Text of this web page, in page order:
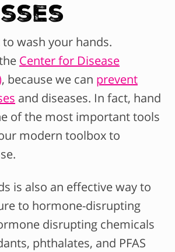
to wash your hands.
Center for Disease
, because we can prevent
and diseases. In fact, hand
of the most important tools
modern toolbox to
is also an effective way to
to hormone-disrupting
disrupting chemicals
phthalates, and PFAS